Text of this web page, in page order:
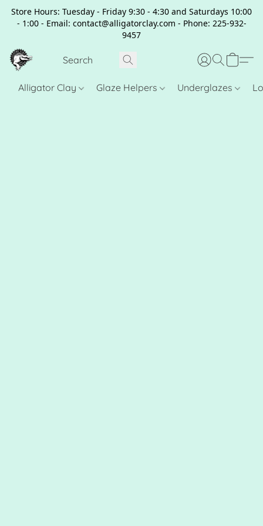
Store Hours: Tuesday - Friday 9:30 - 4:30 and Saturdays 10:00
- 1:00 - Email: contact@alligatorclay.com - Phone: 225-932-
9457
Alligator Clay Glaze Helpers Underglazes